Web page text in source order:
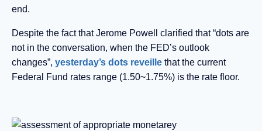
end.
Despite the fact that Jerome Powell clarified that “dots are
not in the conversation, when the FED’s outlook
changes”, yesterday’s dots reveille that the current
Federal Fund rates range (1.50~1.75%) is the rate floor.